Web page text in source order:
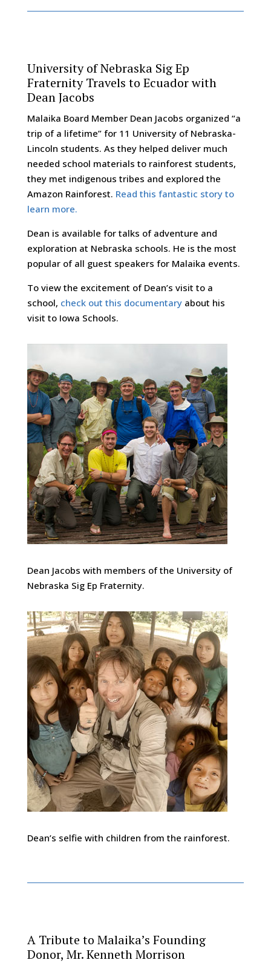
University of Nebraska Sig Ep
Fraternity Travels to Ecuador with
Dean Jacobs
Malaika Board Member Dean Jacobs organized “a
trip of a lifetime” for 11 University of Nebraska-
Lincoln students. As they helped deliver much
needed school materials to rainforest students,
they met indigenous tribes and explored the
Amazon Rainforest. Read this fantastic story to
learn more.
Dean is available for talks of adventure and
exploration at Nebraska schools. He is the most
popular of all guest speakers for Malaika events.
To view the excitement of Dean’s visit to a
school, check out this documentaryabout his
visit to Iowa Schools.
Dean Jacobs with members of the University of
Nebraska Sig Ep Fraternity.
Dean’s selfie with children from the rainforest.
A Tribute to Malaika’s Founding
Donor, Mr. Kenneth Morrison